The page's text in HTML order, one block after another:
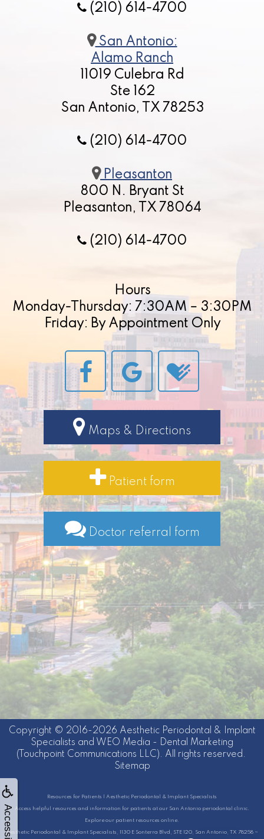
(210) 614-4700
San Antonio:
Alamo Ranch
11019 Culebra Rd
Ste 162
San Antonio, TX 78253
(210) 614-4700
Pleasanton
800 N. Bryant St
Pleasanton, TX 78064
(210) 614-4700
Hours
Monday-Thursday: 7:30AM – 3:30PM
Friday: By Appointment Only
Maps & Directions
Patient form
Doctor referral form
Copyright © 2016-2026 Aesthetic Periodontal & Implant
Specialists and WEO Media - Dental Marketing
(Touchpoint Communications LLC). All rights reserved.
Sitemap
Resources for Patients | Aesthetic Periodontal & Implant Specialists
Access helpful resources and information for patients at our San Antonio periodontal clinic.
Explore our patient resources online.
Aesthetic Periodontal & Implant Specialists, 1130 E Sonterra Blvd, STE 120, San Antonio, TX 78258 ~